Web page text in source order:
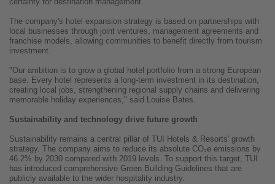
The company's hotel expansion strategy is based on partnerships with
local businesses through joint ventures, management agreements and
franchise models, allowing communities to benefit directly from tourism
investment.
"Our ambition is to grow a global hotel portfolio from a strong European
base. Every hotel represents a long-term investment in its destination,
creating local jobs, strengthening regional supply chains and delivering
memorable holiday experiences," said Louise Bates.
Sustainability and technology drive future growth
Sustainability remains a central pillar of TUI Hotels & Resorts' growth
strategy. The company aims to reduce its absolute CO₂e emissions by
46.2% by 2030 compared with 2019 levels. To support this target, TUI
has introduced comprehensive Green Building Guidelines that are
publicly available to the wider hospitality industry.